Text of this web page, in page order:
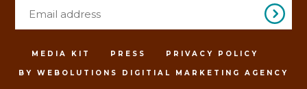
MEDIA KIT PRESS PRIVACY POLICY
BY WEBOLUTIONS DIGITIAL MARKETING AGENCY